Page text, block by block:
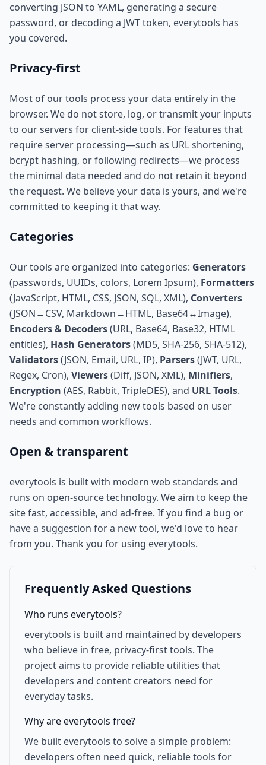
converting JSON to YAML, generating a secure
password, or decoding a JWT token, everytools has
you covered.
Privacy-first
Most of our tools process your data entirely in the
browser. We do not store, log, or transmit your inputs
to our servers for client-side tools. For features that
require server processing—such as URL shortening,
bcrypt hashing, or following redirects—we process
the minimal data needed and do not retain it beyond
the request. We believe your data is yours, and we're
committed to keeping it that way.
Categories
Our tools are organized into categories: Generators
(passwords, UUIDs, colors, Lorem Ipsum), Formatters
(JavaScript, HTML, CSS, JSON, SQL, XML), Converters
(JSON↔CSV, Markdown↔HTML, Base64↔Image),
Encoders & Decoders(URL, Base64, Base32, HTML
entities), Hash Generators(MD5, SHA-256, SHA-512),
Validators(JSON, Email, URL, IP), Parsers(JWT, URL,
Regex, Cron), Viewers(Diff, JSON, XML), Minifiers,
Encryption (AES, Rabbit, TripleDES), and URL Tools.
We're constantly adding new tools based on user
needs and common workflows.
Open & transparent
everytools is built with modern web standards and
runs on open-source technology. We aim to keep the
site fast, accessible, and ad-free. If you find a bug or
have a suggestion for a new tool, we'd love to hear
from you. Thank you for using everytools.
Frequently Asked Questions
Who runs everytools?
everytools is built and maintained by developers
who believe in free, privacy-first tools. The
project aims to provide reliable utilities that
developers and content creators need for
everyday tasks.
Why are everytools free?
We built everytools to solve a simple problem:
developers often need quick, reliable tools for